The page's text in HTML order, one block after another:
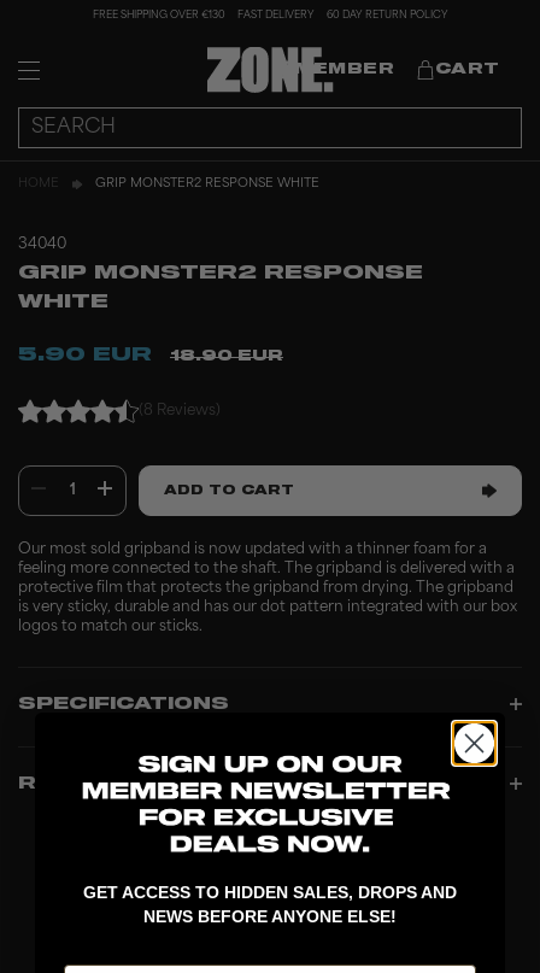
FREE SHIPPING OVER €130 FAST DELIVERY 60 DAY RETURN POLICY
MEMBER CART
HOME GRIP MONSTER2 RESPONSE WHITE
34040
GRIP MONSTER2 RESPONSE
WHITE
5.90 EUR 18.90 EUR
(8 Reviews)
1 ADD TO CART
Our most sold gripband is now updated with a thinner foam for a
feeling more connected to the shaft. The gripband is delivered with a
protective film that protects the gripband from drying. The gripband
is very sticky, durable and has our dot pattern integrated with our box
logos to match our sticks.
SPECIFICATIONS
REVIEWS
GET ACCESS TO HIDDEN SALES, DROPS AND
NEWS BEFORE ANYONE ELSE!